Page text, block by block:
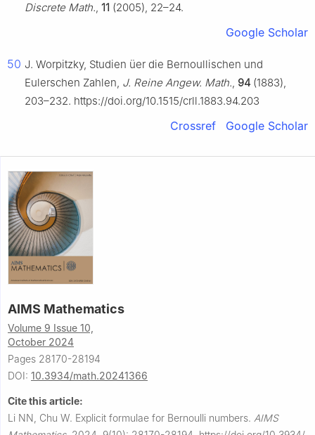
Discrete Math., 11 (2005), 22–24.
Google Scholar
50 J. Worpitzky, Studien üer die Bernoullischen und
Eulerschen Zahlen, J. Reine Angew. Math., 94 (1883),
203–232. https://doi.org/10.1515/crll.1883.94.203
Crossref Google Scholar
AIMS Mathematics
Volume 9 Issue 10,
October 2024
Pages 28170-28194
DOI: 10.3934/math.20241366
Cite this article:
Li NN, Chu W. Explicit formulae for Bernoulli numbers. AIMS